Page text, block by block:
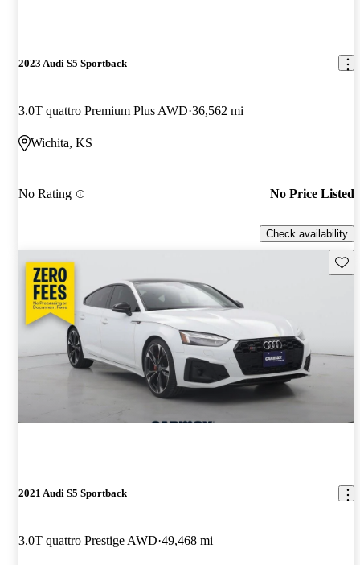
2023 Audi S5 Sportback
3.0T quattro Premium Plus AWD 36,562 mi
Wichita, KS
No Rating No Price Listed
Check availability
2021 Audi S5 Sportback
3.0T quattro Prestige AWD 49,468 mi